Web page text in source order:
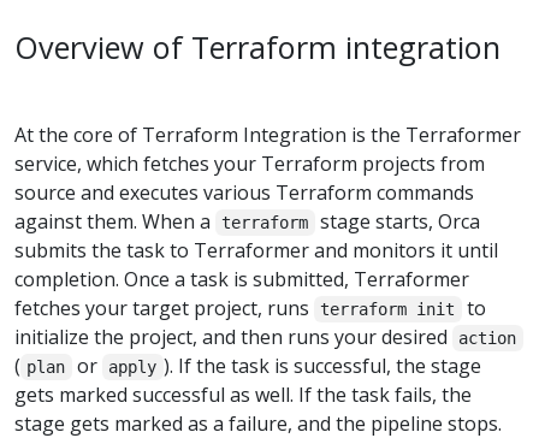
Overview of Terraform integration
At the core of Terraform Integration is the Terraformer
service, which fetches your Terraform projects from
source and executes various Terraform commands
against them. When a
terraform
stage starts, Orca
submits the task to Terraformer and monitors it until
completion. Once a task is submitted, Terraformer
fetches your target project, runs
terraform init
to
initialize the project, and then runs your desired
action
( plan or apply ). If the task is successful, the stage
gets marked successful as well. If the task fails, the
stage gets marked as a failure, and the pipeline stops.